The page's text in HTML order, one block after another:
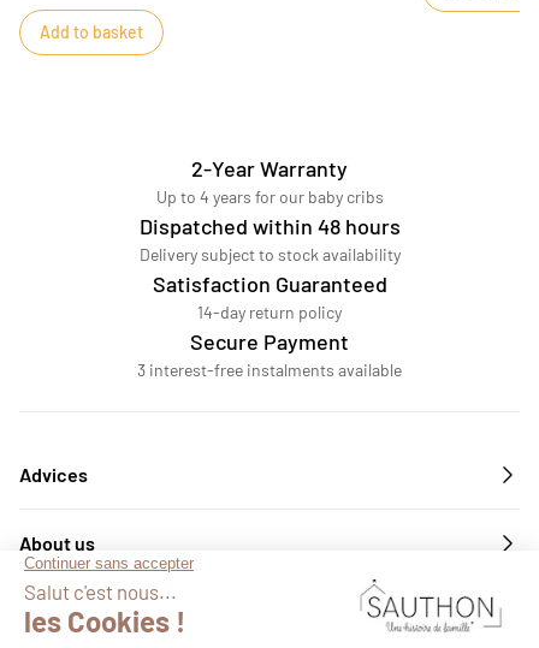
Add to basket
2-Year Warranty
Up to 4 years for our baby cribs
Dispatched within 48 hours
Delivery subject to stock availability
Satisfaction Guaranteed
14-day return policy
Secure Payment
3 interest-free instalments available
Advices
About us
Services